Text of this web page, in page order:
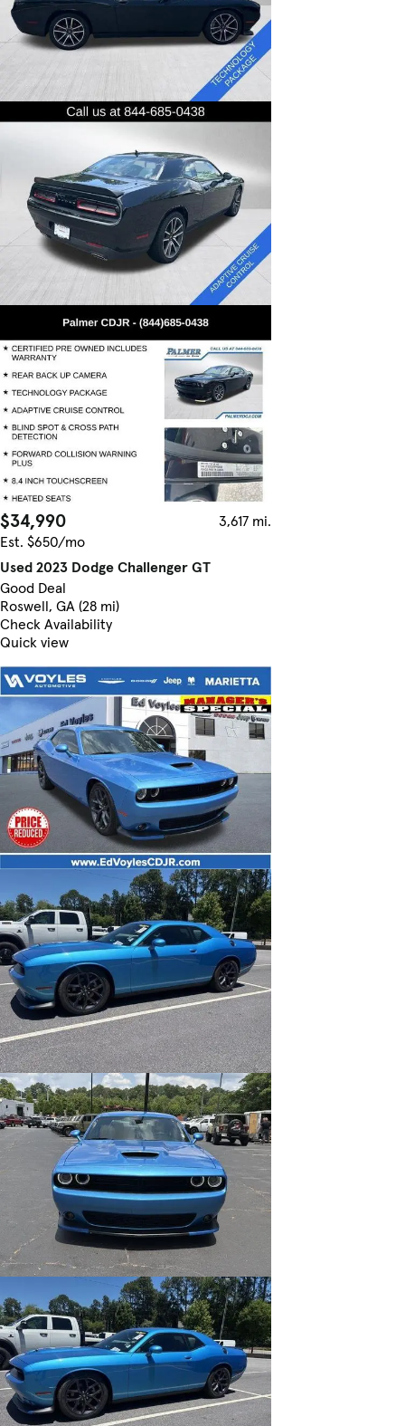
$34,990
3,617 mi.
Est. $650/mo
Used 2023 Dodge Challenger GT
Good Deal
Roswell, GA (28 mi)
Check Availability
Quick view